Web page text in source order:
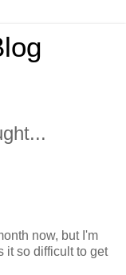
now, but I'm
it so difficult to get